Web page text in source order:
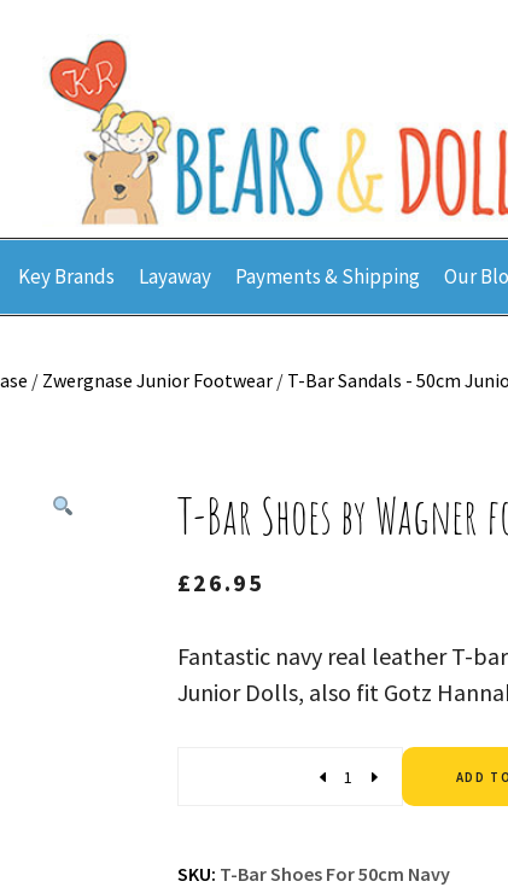
Key Brands Layaway Payments & Shipping Our
/ Zwergnase Junior Footwear / T-Bar Sandals - 50cm
T-Bar Shoes by Wagner
£26.95
Fantastic navy real leather T-
Junior Dolls, also fit Gotz
ADD
SKU: T-Bar Shoes For 50cm Navy